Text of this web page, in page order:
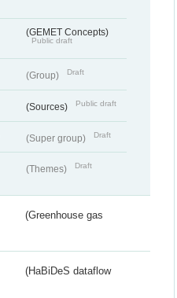
(GEMET Concepts)
Public draft
(Group) Draft
(Sources) Public draft
(Super group) Draft
(Themes) Draft
(Greenhouse gas
(HaBiDeS dataflow